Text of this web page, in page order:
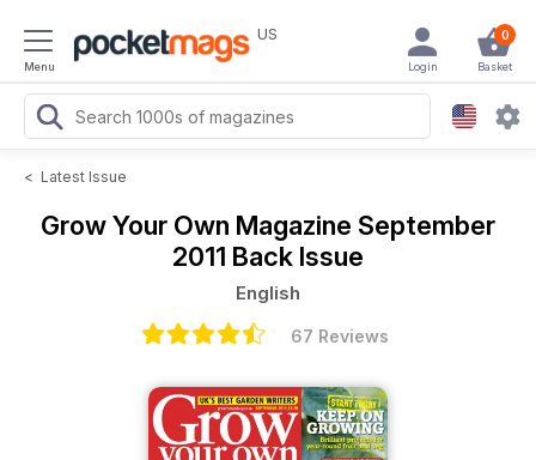
Menu
US 0
Basket
Login
< Latest Issue
Grow Your Own Magazine September
2011 Back Issue
English
67 Reviews